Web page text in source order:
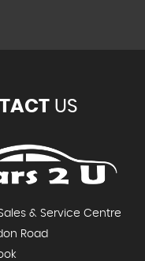
US
& Service Centre
Road